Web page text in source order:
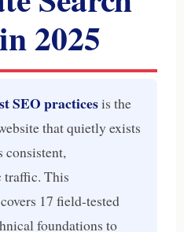
2025
SEO practicesis the
that quietly exists
consistent,
traffic. This
17 field-tested
foundations to